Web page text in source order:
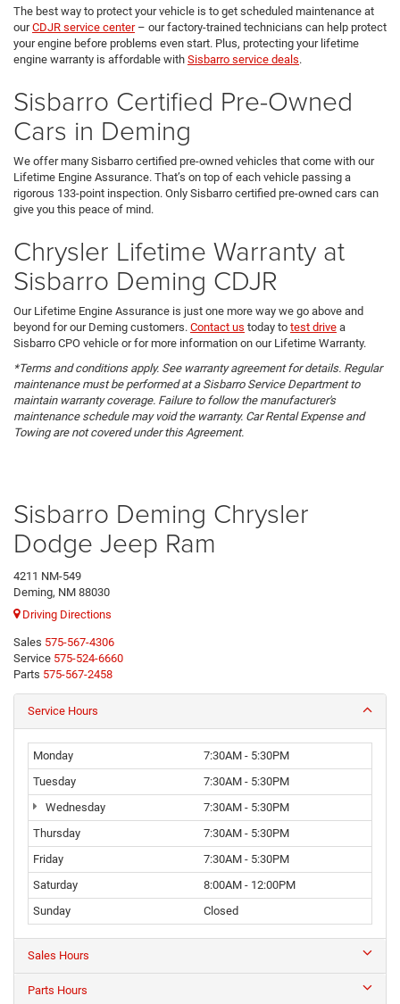
The best way to protect your vehicle is to get scheduled maintenance at
ourCDJR service center– our factory-trained technicians can help protect
your engine before problems even start. Plus, protecting your lifetime
engine warranty is affordable with Sisbarro service deals.
Sisbarro Certified Pre-Owned
Cars in Deming
We offer many Sisbarro certified pre-owned vehicles that come with our
Lifetime Engine Assurance. That’s on top of each vehicle passing a
rigorous 133-point inspection. Only Sisbarro certified pre-owned cars can
give you this peace of mind.
Chrysler Lifetime Warranty at
Sisbarro Deming CDJR
Our Lifetime Engine Assurance is just one more way we go above and
beyond for our Deming customers. Contact us today to test drive a
Sisbarro CPO vehicle or for more information on our Lifetime Warranty.
*Terms and conditions apply. See warranty agreement for details. Regular
maintenance must be performed at a Sisbarro Service Department to
maintain warranty coverage. Failure to follow the manufacturer's
maintenance schedule may void the warranty. Car Rental Expense and
Towing are not covered under this Agreement.
Sisbarro Deming Chrysler
Dodge Jeep Ram
4211 NM-549
Deming, NM 88030
Driving Directions
Sales 575-567-4306
Service 575-524-6660
Parts 575-567-2458
Service Hours
Monday
7:30AM - 5:30PM
Tuesday
7:30AM - 5:30PM
Wednesday
7:30AM - 5:30PM
Thursday
7:30AM - 5:30PM
Friday
7:30AM - 5:30PM
Saturday
8:00AM - 12:00PM
Sunday
Closed
Sales Hours
Parts Hours